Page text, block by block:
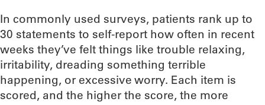
In commonly used surveys, patients rank up to
30 statements to self-report how often in recent
weeks they’ve felt things like trouble relaxing,
irritability, dreading something terrible
happening, or excessive worry. Each item is
scored, and the higher the score, the more